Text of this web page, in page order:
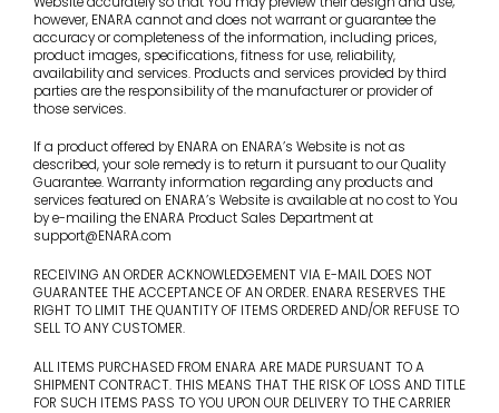
however, ENARA cannot and does not warrant or guarantee the
accuracy or completeness of the information, including prices,
product images, specifications, fitness for use, reliability,
availability and services. Products and services provided by third
parties are the responsibility of the manufacturer or provider of
those services.
If a product offered by ENARA on ENARA’s Website is not as
described, your sole remedy is to return it pursuant to our Quality
Guarantee. Warranty information regarding any products and
services featured on ENARA’s Website is available at no cost to You
by e-mailing the ENARA Product Sales Department at
support@ENARA.com
RECEIVING AN ORDER ACKNOWLEDGEMENT VIA E-MAIL DOES NOT
GUARANTEE THE ACCEPTANCE OF AN ORDER. ENARA RESERVES THE
RIGHT TO LIMIT THE QUANTITY OF ITEMS ORDERED AND/OR REFUSE TO
SELL TO ANY CUSTOMER.
ALL ITEMS PURCHASED FROM ENARA ARE MADE PURSUANT TO A
SHIPMENT CONTRACT. THIS MEANS THAT THE RISK OF LOSS AND TITLE
FOR SUCH ITEMS PASS TO YOU UPON OUR DELIVERY TO THE CARRIER